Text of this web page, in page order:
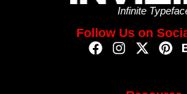
Infinite
Follow Us on